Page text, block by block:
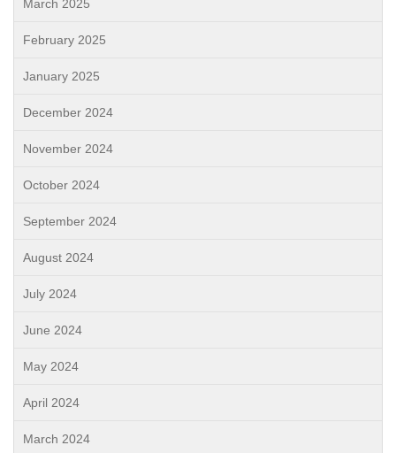
March 2025
February 2025
January 2025
December 2024
November 2024
October 2024
September 2024
August 2024
July 2024
June 2024
May 2024
April 2024
March 2024